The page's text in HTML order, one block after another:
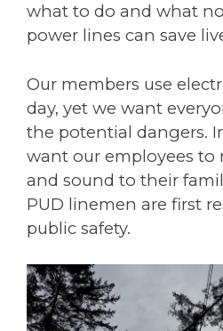
what to do and what
power lines can save
Our members use
day, yet we want
the potential dangers.
want our employees to
and sound to their
PUD linemen are first
public safety.